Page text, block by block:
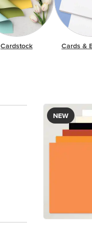
Cardstock Cards &
NEW